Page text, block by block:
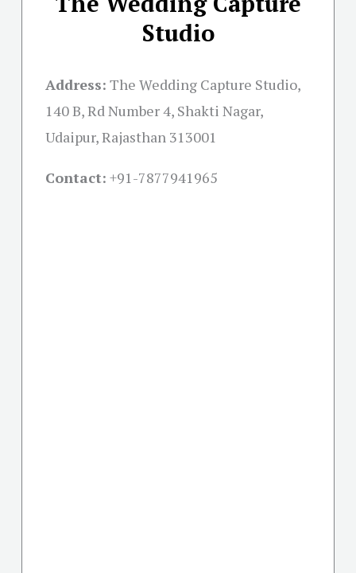
Studio
Address: The Wedding Capture Studio,
140 B, Rd Number 4, Shakti Nagar,
Udaipur, Rajasthan 313001
Contact: +91-7877941965